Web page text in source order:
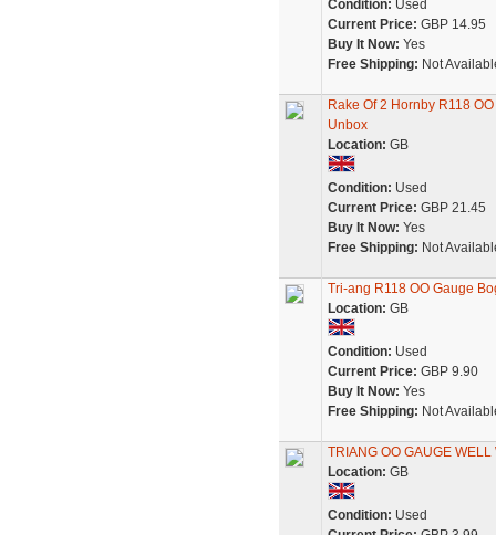
Condition: Used
Current Price: GBP 14.95
Buy It Now: Yes
Free Shipping: Not
Rake Of 2 Hornby R118
Unbox
Location: GB
Condition: Used
Current Price: GBP 21.45
Buy It Now: Yes
Free Shipping: Not
Tri-ang R118 OO Gauge
Location: GB
Condition: Used
Current Price: GBP 9.90
Buy It Now: Yes
Free Shipping: Not
TRIANG OO GAUGE
Location: GB
Condition: Used